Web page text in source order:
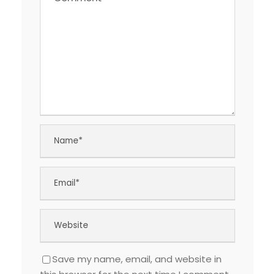
Save my name, email, and website in